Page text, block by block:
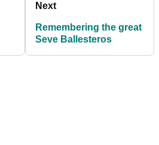
Next
Remembering the great
Seve Ballesteros